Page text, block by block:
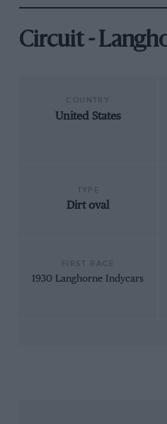
Circuit -
United States
Dirt oval
1930 Langhorne Indycars